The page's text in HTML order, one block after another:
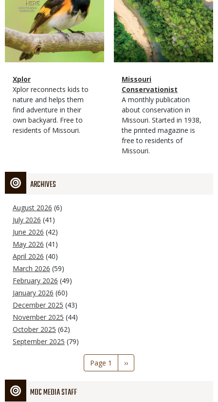
Magazine
Type
Name
Xplor
Magazine
Type
Description
Xplor reconnects kids to
nature and helps them
find adventure in their
own backyard. Free to
residents of Missouri.
Magazine
Type
Name
Missouri
Conservationist
Magazine
Type
Description
A monthly publication
about conservation in
Missouri. Started in 1938,
the printed magazine is
free to residents of
Missouri.
ARCHIVES
August 2026 (6)
July 2026 (41)
June 2026 (42)
May 2026 (41)
April 2026 (40)
March 2026 (59)
February 2026 (49)
January 2026 (60)
December 2025 (43)
November 2025 (44)
October 2025 (62)
September 2025 (79)
Page 1
Next
page
››
MDC MEDIA STAFF